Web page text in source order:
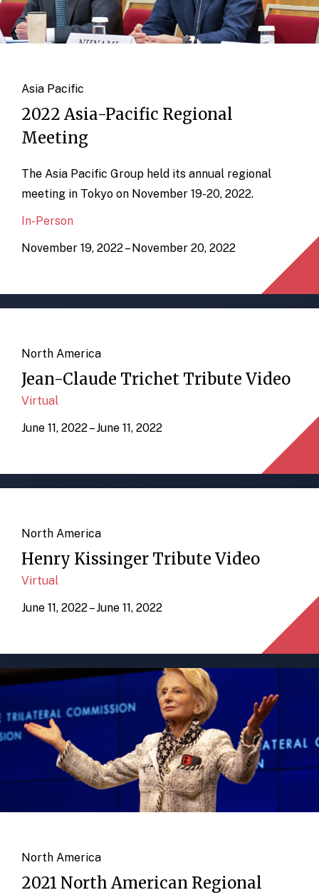
Asia Pacific
2022 Asia-Pacific Regional
Meeting
The Asia Pacific Group held its annual regional
meeting in Tokyo on November 19-20, 2022.
In-Person
November 19, 2022 – November 20, 2022
North America
Jean-Claude Trichet Tribute Video
Virtual
June 11, 2022 – June 11, 2022
North America
Henry Kissinger Tribute Video
Virtual
June 11, 2022 – June 11, 2022
North America
2021 North American Regional